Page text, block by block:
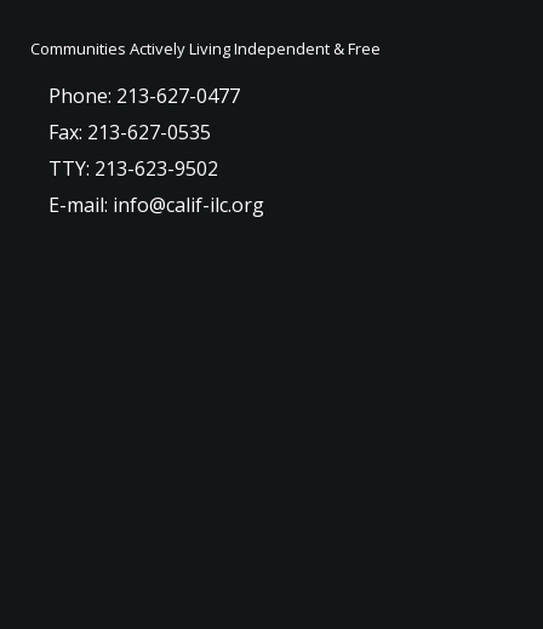
Communities Actively Living Independent & Free
Phone: 213-627-0477
Fax: 213-627-0535
TTY: 213-623-9502
E-mail: info@calif-ilc.org